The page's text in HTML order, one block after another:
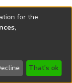
User
Send
Feedback
for the
That's ok